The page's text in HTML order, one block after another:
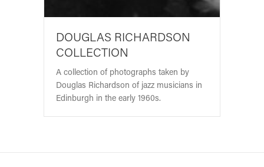
DOUGLAS RICHARDSON
COLLECTION
A collection of photographs taken by
Douglas Richardson of jazz musicians in
Edinburgh in the early 1960s.